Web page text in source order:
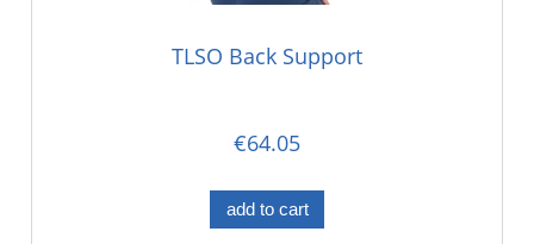
TLSO Back Support
€64.05
add to cart